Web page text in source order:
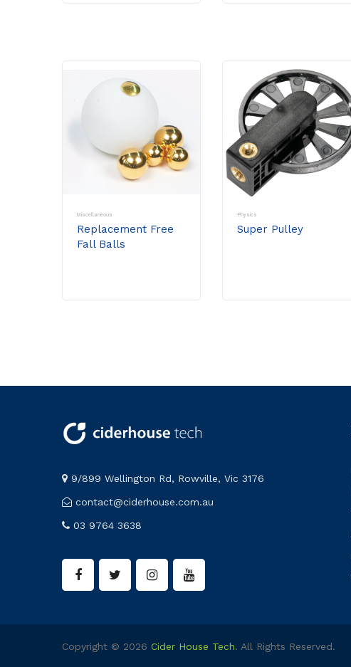
Miscellaneous
Replacement Free
Fall Balls
Physics
Super Pulley
9/899 Wellington Rd, Rowville, Vic 3176
contact@ciderhouse.com.au
03 9764 3638
Copyright © 2026 Cider House Tech. All Rights Reserved.